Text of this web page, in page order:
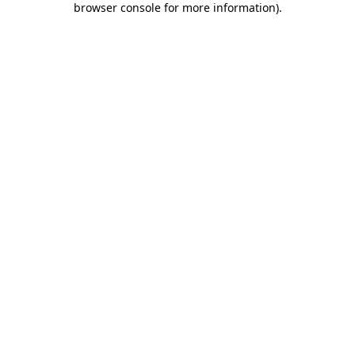
browser console for more information).